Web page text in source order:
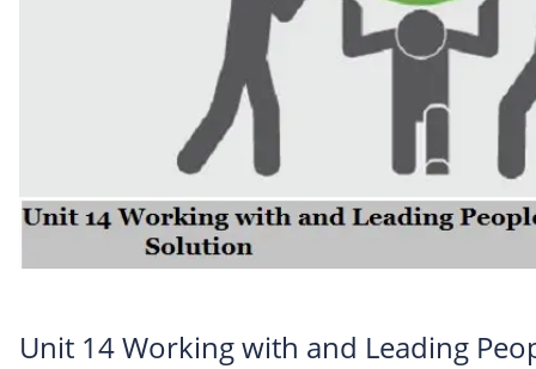
Unit 14 Working with and Leading